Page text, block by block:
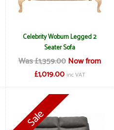
Celebrity Woburn Legged 2
Seater Sofa
Was £1,359.00Now from
£1,019.00 inc VAT